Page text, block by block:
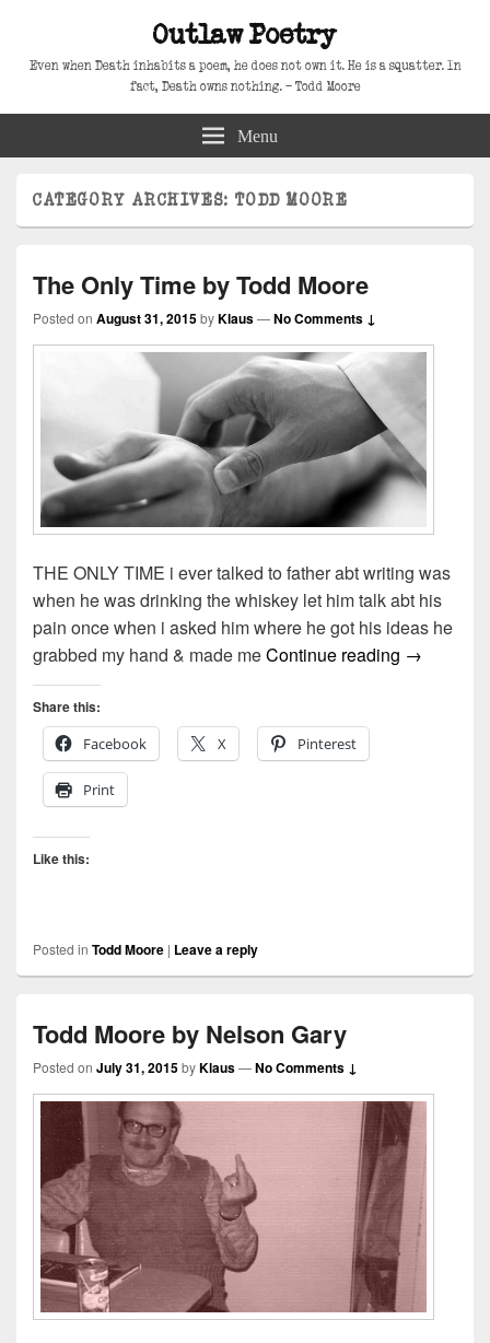
Outlaw Poetry
Even when Death inhabits a poem, he does not own it. He is a squatter. In
fact, Death owns nothing. – Todd Moore
Menu
CATEGORY ARCHIVES:TODD MOORE
The Only Time by Todd Moore
Posted on August 31, 2015byKlaus—No Comments ↓
THE ONLY TIME i ever talked to father abt writing was
when he was drinking the whiskey let him talk abt his
pain once when i asked him where he got his ideas he
grabbed my hand & made meContinue reading The Only
→
Share this:
Facebook
X Pinterest
Print
Like this:
Posted in Todd Moore | Leave a reply
Todd Moore by Nelson Gary
Posted on July 31, 2015byKlaus—No Comments ↓